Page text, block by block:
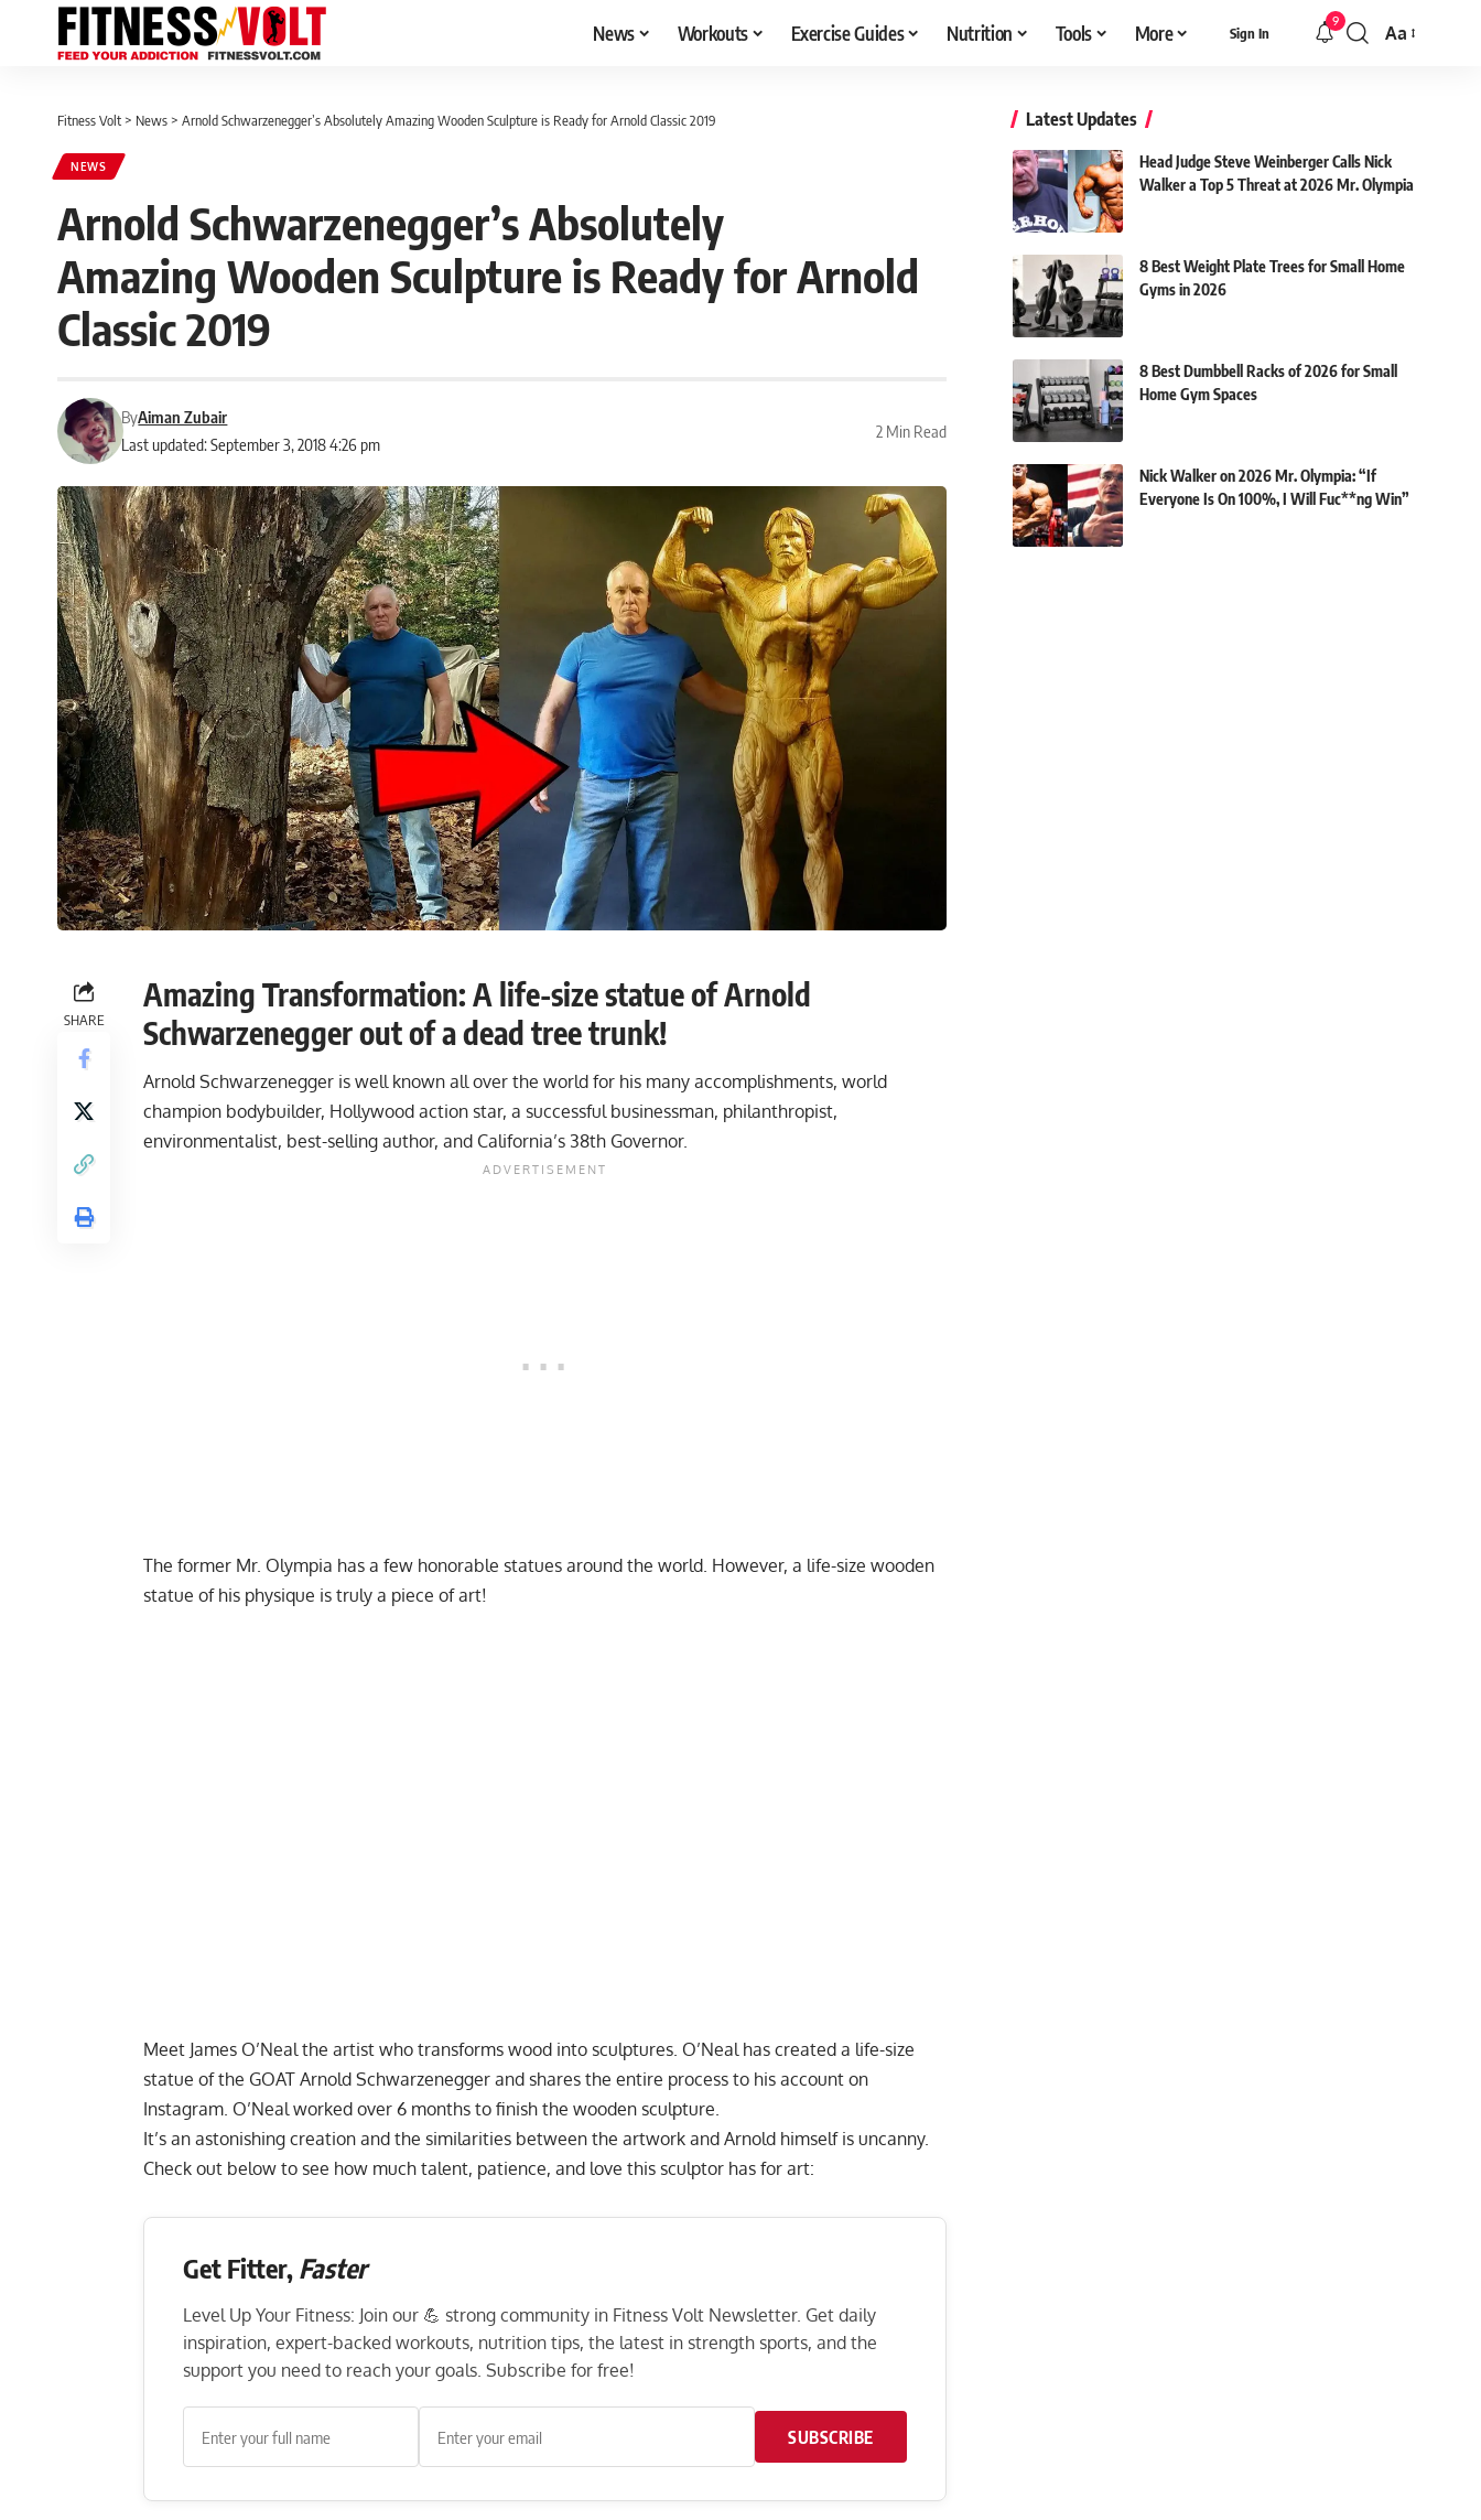
News Workouts Exercise Guides Nutrition Tools More Sign In
9
Font
Aa
Fitness Volt > News > Arnold Schwarzenegger’s Absolutely Amazing Wooden Sculpture is Ready for Arnold Classic 2019
NEWS
Arnold Schwarzenegger’s Absolutely
Amazing Wooden Sculpture is Ready for Arnold
Classic 2019
Last updated: September 3, 2018 4:26 pm
ByAiman Zubair
2 Min Read
SHARE
Amazing Transformation: A life-size statue of Arnold
Schwarzenegger out of a dead tree trunk!
Arnold Schwarzenegger is well known all over the world for his many accomplishments, world
champion bodybuilder, Hollywood action star, a successful businessman, philanthropist,
environmentalist, best-selling author, and California’s 38th Governor.
The former Mr. Olympia has a few honorable statues around the world. However, a life-size wooden
statue of his physique is truly a piece of art!
Meet James O’Neal the artist who transforms wood into sculptures. O’Neal has created a life-size
statue of the GOAT Arnold Schwarzenegger and shares the entire process to his account on
Instagram. O’Neal worked over 6 months to finish the wooden sculpture.
It’s an astonishing creation and the similarities between the artwork and Arnold himself is uncanny.
Check out below to see how much talent, patience, and love this sculptor has for art:
Get Fitter, Faster
Level Up Your Fitness: Join our 💪 strong community in Fitness Volt Newsletter. Get daily
inspiration, expert-backed workouts, nutrition tips, the latest in strength sports, and the
support you need to reach your goals. Subscribe for free!
SUBSCRIBE
Latest Updates
Head Judge Steve Weinberger Calls Nick
Walker a Top 5 Threat at 2026 Mr. Olympia
8 Best Weight Plate Trees for Small Home
Gyms in 2026
8 Best Dumbbell Racks of 2026 for Small
Home Gym Spaces
Nick Walker on 2026 Mr. Olympia: “If
Everyone Is On 100%, I Will Fuc**ng Win”